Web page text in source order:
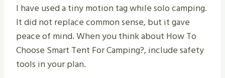
I have used a tiny motion tag while solo camping.
It did not replace common sense, but it gave
peace of mind. When you think about How To
Choose Smart Tent For Camping?, include safety
tools in your plan.